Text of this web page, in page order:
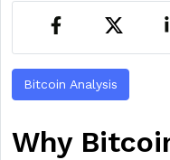
Bitcoin Analysis
Why